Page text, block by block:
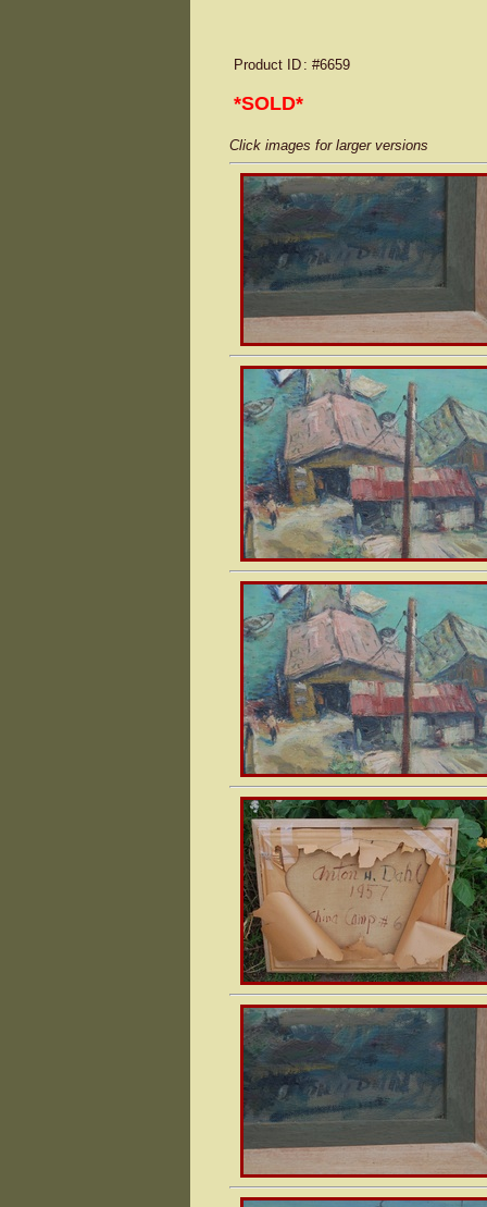
Product ID : #6659
*SOLD*
Click images for larger versions